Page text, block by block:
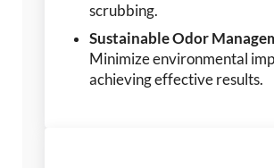
scrubbing.
Sustainable Odor
Minimize environmental
achieving effective results.